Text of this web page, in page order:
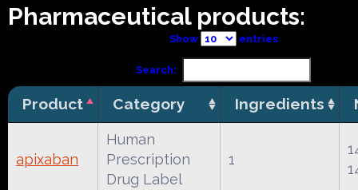
Pharmaceutical products:
Show entries
Search:
Product Category Ingredients
apixaban
Human
Prescription
Drug Label
1